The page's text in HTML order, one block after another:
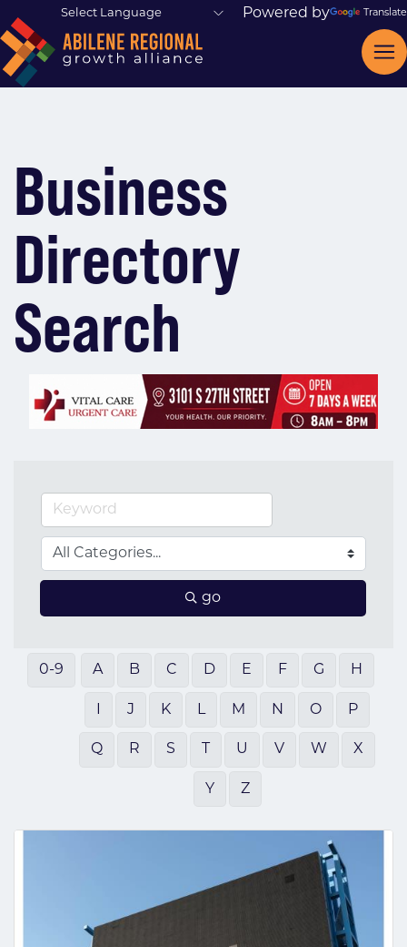
Powered by Translate
Business
Directory
Search
go
0-9 A B C D E F G H
J K L M N O P
Q R S T U V W X
Y Z